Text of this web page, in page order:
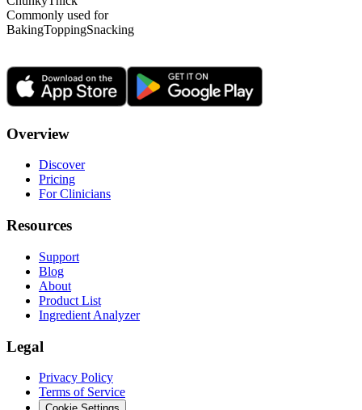
Commonly used for
BakingToppingSnacking
Overview
Discover
Pricing
For Clinicians
Resources
Support
Blog
About
Product List
Ingredient Analyzer
Legal
Privacy Policy
Terms of Service